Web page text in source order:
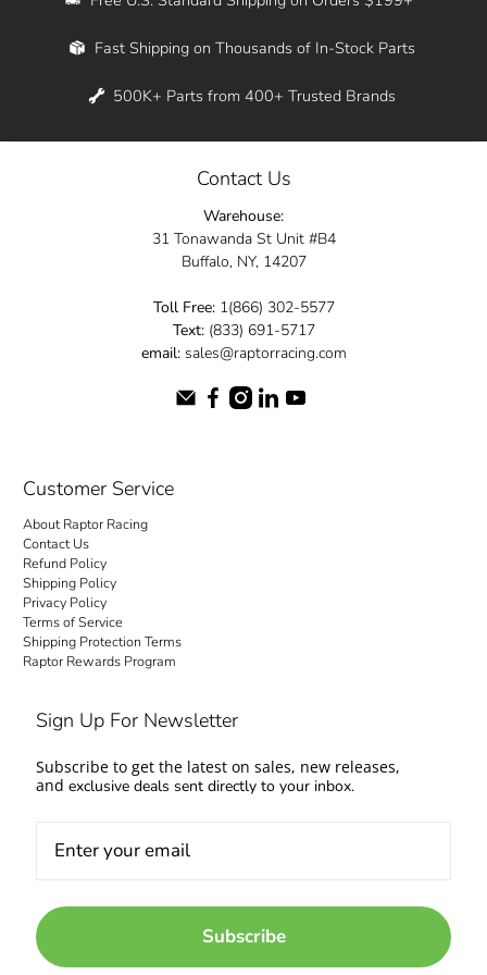
Whether you're in New York, Los Angeles, or
across the entire country. Feel free to contact
elevate your ride today.
Fast Shipping on Thousands of In-Stock Parts
500K+ Parts from 400+ Trusted Brands
Contact Us
Warehouse:
31 Tonawanda St Unit #B4
Buffalo, NY, 14207
Toll Free:1(866) 302-5577
Text:(833) 691-5717
email:sales@raptorracing.com
Customer Service
About Raptor Racing
Contact Us
Refund Policy
Shipping Policy
Privacy Policy
Terms of Service
Shipping Protection Terms
Raptor Rewards Program
Sign Up For Newsletter
Subscribe to get the latest on sales, new releases,
and exclusive deals sent directly to your inbox.
Subscribe